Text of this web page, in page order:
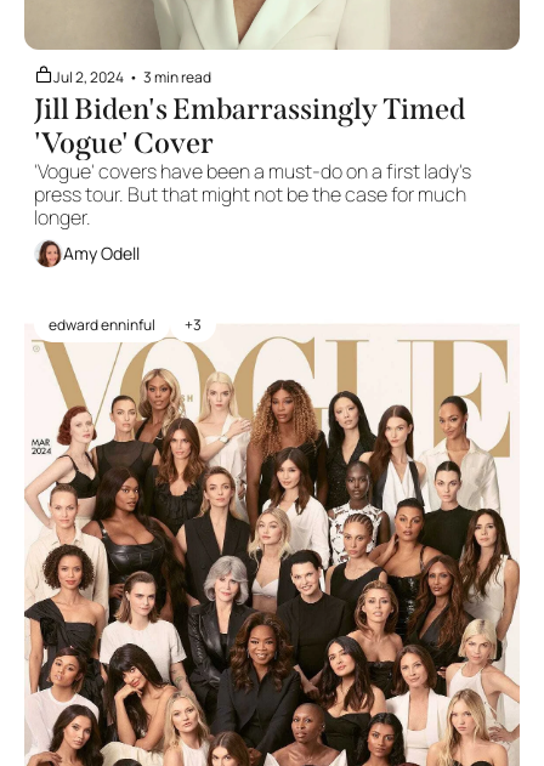
Jul 2, 2024 • 3 min read
Jill Biden's Embarrassingly Timed
'Vogue' Cover
'Vogue' covers have been a must-do on a first lady's
press tour. But that might not be the case for much
longer.
Amy Odell
edward enninful +3